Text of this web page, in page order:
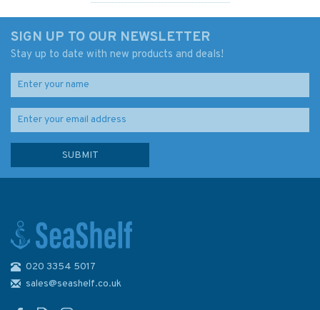
Sound Admiralty Chart
SIGN UP TO OUR NEWSLETTER
Stay up to date with new products and deals!
020 3354 5017
sales@seashelf.co.uk